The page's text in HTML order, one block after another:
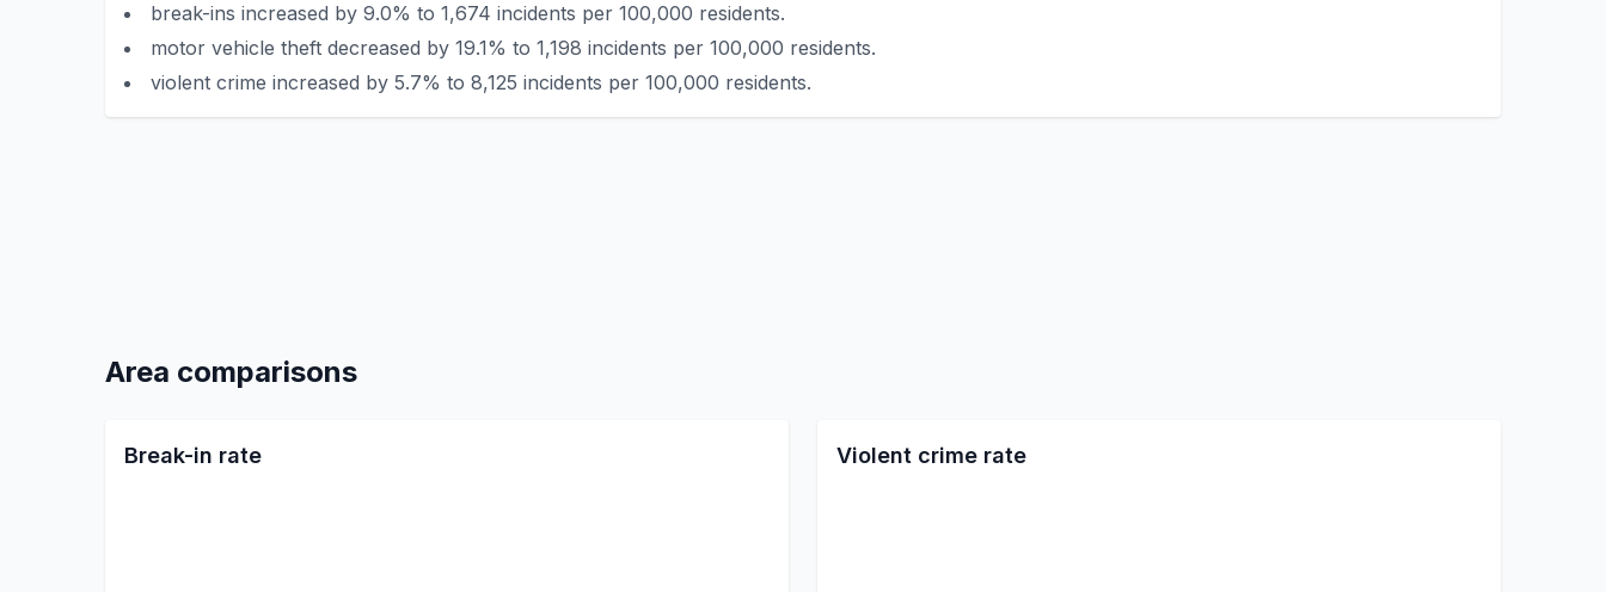
break-ins increased by 9.0% to 1,674 incidents per 100,000 residents.
motor vehicle theft decreased by 19.1% to 1,198 incidents per 100,000 residents.
violent crime increased by 5.7% to 8,125 incidents per 100,000 residents.
Area comparisons
Break-in rate Violent crime rate